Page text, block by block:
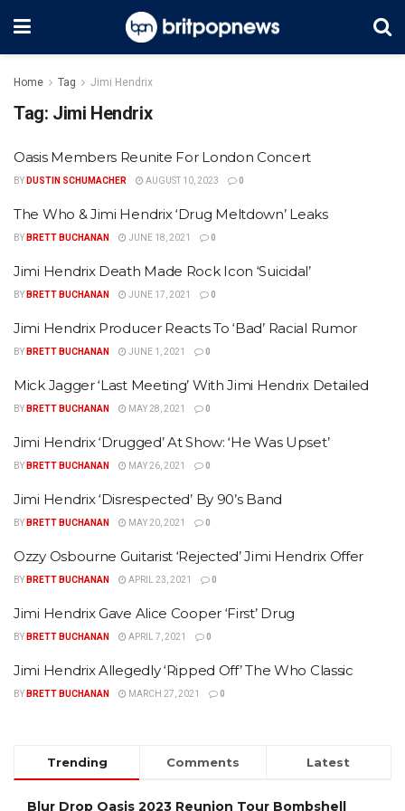
Home Tag Jimi Hendrix
Tag: Jimi Hendrix
Oasis Members Reunite For London Concert
BY DUSTIN SCHUMACHER AUGUST 10, 2023 0
The Who & Jimi Hendrix ‘Drug Meltdown’ Leaks
BY BRETT BUCHANAN JUNE 18, 2021 0
Jimi Hendrix Death Made Rock Icon ‘Suicidal’
BY BRETT BUCHANAN JUNE 17, 2021 0
Jimi Hendrix Producer Reacts To ‘Bad’ Racial Rumor
BY BRETT BUCHANAN JUNE 1, 2021 0
Mick Jagger ‘Last Meeting’ With Jimi Hendrix Detailed
BY BRETT BUCHANAN MAY 28, 2021 0
Jimi Hendrix ‘Drugged’ At Show: ‘He Was Upset’
BY BRETT BUCHANAN MAY 26, 2021 0
Jimi Hendrix ‘Disrespected’ By 90’s Band
BY BRETT BUCHANAN MAY 20, 2021 0
Ozzy Osbourne Guitarist ‘Rejected’ Jimi Hendrix Offer
BY BRETT BUCHANAN APRIL 23, 2021 0
Jimi Hendrix Gave Alice Cooper ‘First’ Drug
BY BRETT BUCHANAN APRIL 7, 2021 0
Jimi Hendrix Allegedly ‘Ripped Off’ The Who Classic
BY BRETT BUCHANAN MARCH 27, 2021 0
Trending Comments Latest
Blur Drop Oasis 2023 Reunion Tour Bombshell